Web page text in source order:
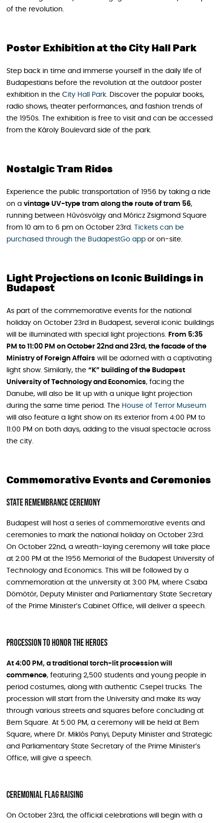
of the revolution.
Poster Exhibition at the City Hall Park
Step back in time and immerse yourself in the daily life of
Budapestians before the revolution at the outdoor poster
exhibition in the City Hall Park . Discover the popular books,
radio shows, theater performances, and fashion trends of
the 1950s. The exhibition is free to visit and can be accessed
from the Károly Boulevard side of the park.
Nostalgic Tram Rides
Experience the public transportation of 1956 by taking a ride
on a vintage UV-type tram along the route of tram 56,
running between Hűvösvölgy and Móricz Zsigmond Square
from 10 am to 6 pm on October 23rd. Tickets can be
purchased through the BudapestGo app or on-site.
Light Projections on Iconic Buildings in
Budapest
As part of the commemorative events for the national
holiday on October 23rd in Budapest, several iconic buildings
will be illuminated with special light projections.
From 5:35
PM to 11:00 PM on October 22nd and 23rd, the facade of the
Ministry of Foreign Affairs will be adorned with a captivating
light show. Similarly, the “K” building of the Budapest
University of Technology and Economics, facing the
Danube, will also be lit up with a unique light projection
during the same time period. The House of Terror Museum
will also feature a light show on its exterior from 4:00 PM to
11:00 PM on both days, adding to the visual spectacle across
the city.
Commemorative Events and Ceremonies
State Remembrance Ceremony
Budapest will host a series of commemorative events and
ceremonies to mark the national holiday on October 23rd.
On October 22nd, a wreath-laying ceremony will take place
at 2:00 PM at the 1956 Memorial of the Budapest University of
Technology and Economics. This will be followed by a
commemoration at the university at 3:00 PM, where Csaba
Dömötör, Deputy Minister and Parliamentary State Secretary
of the Prime Minister’s Cabinet Office, will deliver a speech.
Procession To Honor The Heroes
At 4:00 PM, a traditional torch-lit procession will
commence, featuring 2,500 students and young people in
period costumes, along with authentic Csepel trucks. The
procession will start from the University and make its way
through various streets and squares before concluding at
Bem Square. At 5:00 PM, a ceremony will be held at Bem
Square, where Dr. Miklós Panyi, Deputy Minister and Strategic
and Parliamentary State Secretary of the Prime Minister’s
Office, will give a speech.
Ceremonial Flag Raising
On October 23rd, the official celebrations will begin with a